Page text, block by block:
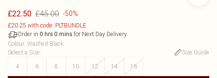
£22.50 £45.00 -50%
£20.25 with code: PLTBUNDLE
Order in 0 hrs 0 mins for Next Day Delivery
Colour: Washed Black
Select a Size:
Size Guide
4
6 8 10 12 14 16